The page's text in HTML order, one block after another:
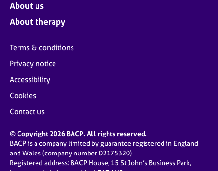
About us
About therapy
Terms & conditions
Privacy notice
Accessibility
Cookies
Contact us
© Copyright 2026 BACP. All rights reserved.
BACP is a company limited by guarantee registered in England
and Wales (company number 02175320)
Registered address: BACP House, 15 St John’s Business Park,